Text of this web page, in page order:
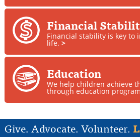
Financial
Financial stability is key to
life. >
Education
We help children achieve
through education
Give. Advocate. Volunteer.